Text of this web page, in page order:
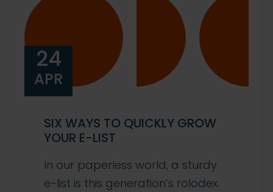
24
APR
SIX WAYS TO QUICKLY GROW
YOUR E-LIST
In our paperless world, a sturdy
e-list is this generation’s rolodex.